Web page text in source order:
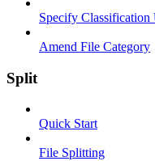
Specify Classification
Amend File Category
Split
Quick Start
File Splitting